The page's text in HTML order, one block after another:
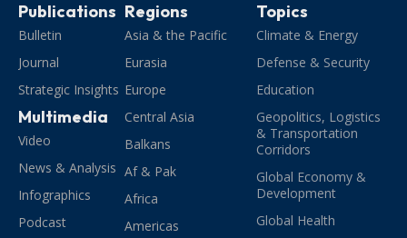
Publications
Bulletin
Journal
Strategic Insights
Multimedia
Video
News & Analysis
Infographics
Podcast
Regions
Asia & the Pacific
Eurasia
Europe
Central Asia
Balkans
Af & Pak
Africa
Americas
Topics
Climate & Energy
Defense & Security
Education
Geopolitics, Logistics
& Transportation
Corridors
Global Economy &
Development
Global Health